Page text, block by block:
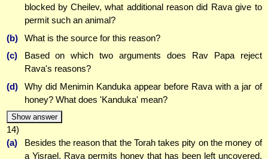
blocked by Cheilev, what additional reason did Rava give to
permit such an animal?
(b)
What is the source for this reason?
(c)
Based on which two arguments does Rav Papa reject
Rava's reasons?
(d)
Why did Menimin Kanduka appear before Rava with a jar of
honey? What does 'Kanduka' mean?
Show answer
14)
(a)
Besides the reason that the Torah takes pity on the money of
a Yisrael, Rava permits honey that has been left uncovered,